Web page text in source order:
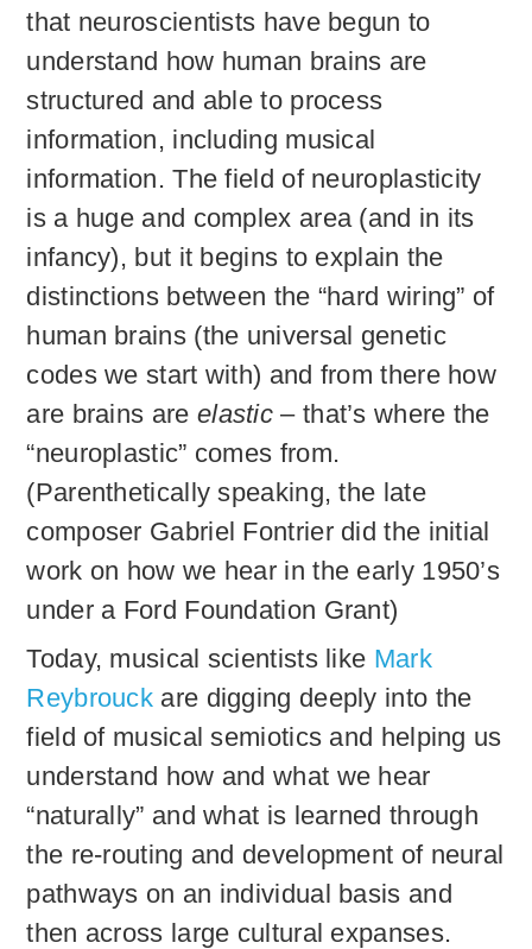
that neuroscientists have begun to
understand how human brains are
structured and able to process
information, including musical
information. The field of neuroplasticity
is a huge and complex area (and in its
infancy), but it begins to explain the
distinctions between the “hard wiring” of
human brains (the universal genetic
codes we start with) and from there how
are brains are elastic – that’s where the
“neuroplastic” comes from.
(Parenthetically speaking, the late
composer Gabriel Fontrier did the initial
work on how we hear in the early 1950’s
under a Ford Foundation Grant)
Today, musical scientists like Mark
Reybrouck are digging deeply into the
field of musical semiotics and helping us
understand how and what we hear
“naturally” and what is learned through
the re-routing and development of neural
pathways on an individual basis and
then across large cultural expanses.